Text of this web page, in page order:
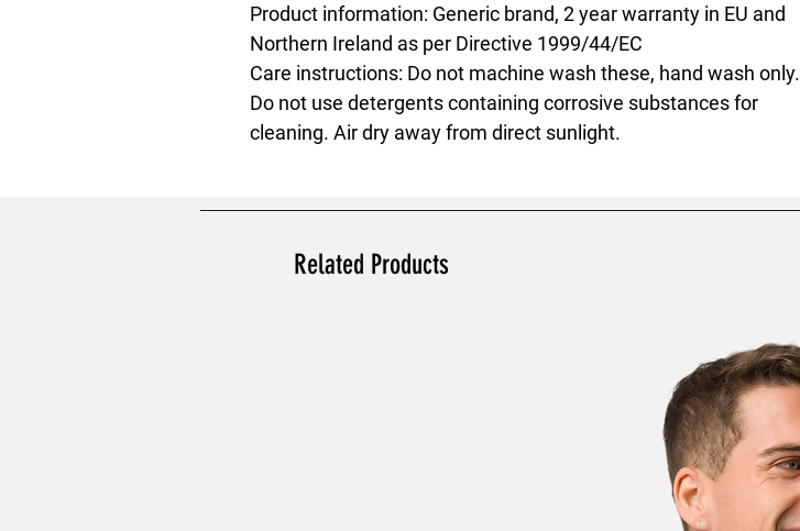
Product information: Generic brand, 2 year warranty in EU and
Northern Ireland as per Directive 1999/44/EC
Care instructions: Do not machine wash these, hand wash only.
Do not use detergents containing corrosive substances for
cleaning. Air dry away from direct sunlight.
Related Products